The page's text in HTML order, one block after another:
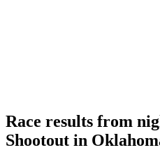
Race results from
Shootout in